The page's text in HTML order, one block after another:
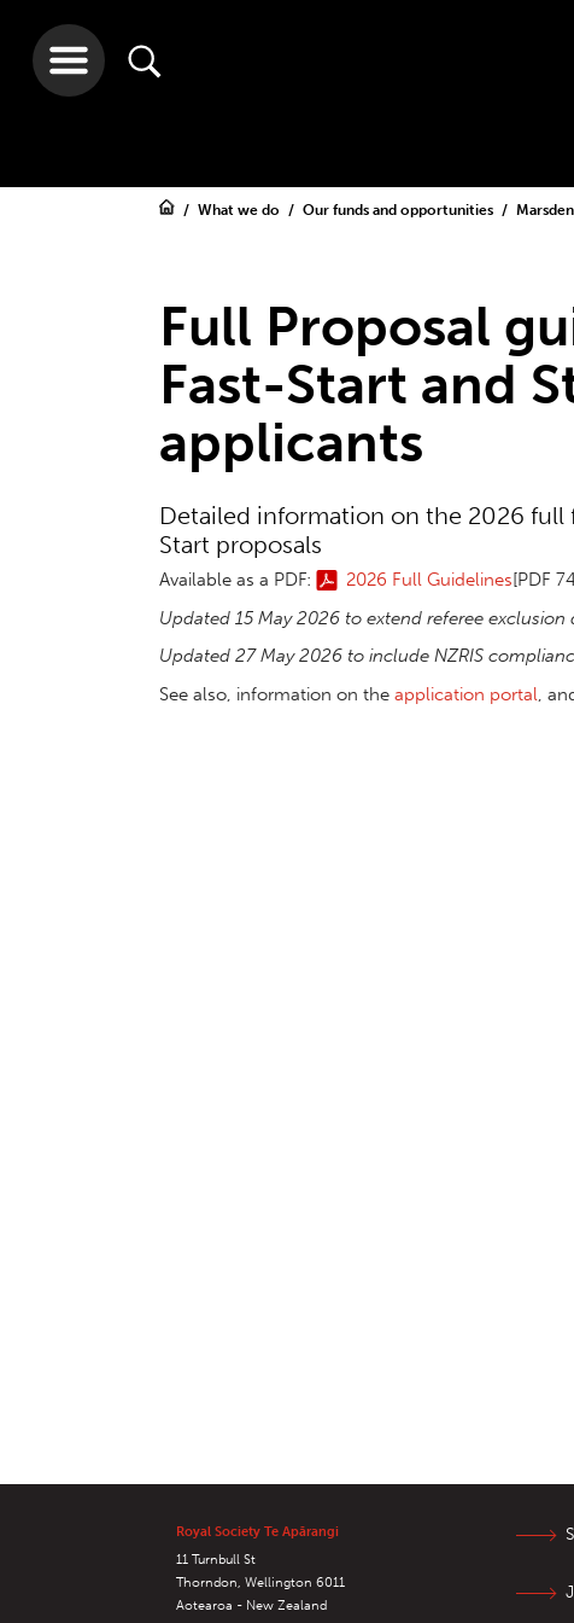
What we do Our funds and opportunities
Full Proposal
Fast-Start and
applicants
Detailed information on the 2026 full
Start proposals
Available as a PDF: 2026 Full Guidelines[PDF
Updated 15 May 2026 to extend referee exclusion
Updated 27 May 2026 to include NZRIS
See also, information on the application portal,
Royal Society Te Apārangi
11 Turnbull St
Thorndon, Wellington 6011
Aotearoa - New Zealand